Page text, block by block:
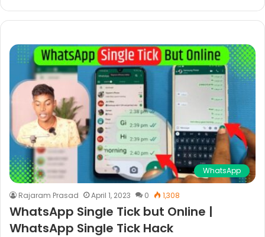
WhatsApp
Rajaram Prasad April 1, 2023 0 1,308
WhatsApp Single Tick but Online |
WhatsApp Single Tick Hack